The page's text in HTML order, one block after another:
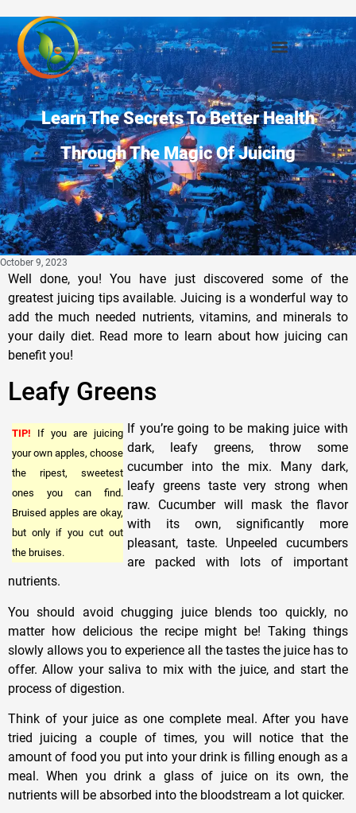
Learn The Secrets To Better Health
Through The Magic Of Juicing
October 9, 2023
Well done, you! You have just discovered some of the
greatest juicing tips available. Juicing is a wonderful way to
add the much needed nutrients, vitamins, and minerals to
your daily diet. Read more to learn about how juicing can
benefit you!
Leafy Greens
TIP! If you are juicing
your own apples, choose
the ripest, sweetest
ones you can find.
Bruised apples are okay,
but only if you cut out
the bruises.
If you’re going to be making juice with
dark, leafy greens, throw some
cucumber into the mix. Many dark,
leafy greens taste very strong when
raw. Cucumber will mask the flavor
with its own, significantly more
pleasant, taste. Unpeeled cucumbers
are packed with lots of important
nutrients.
You should avoid chugging juice blends too quickly, no
matter how delicious the recipe might be! Taking things
slowly allows you to experience all the tastes the juice has to
offer. Allow your saliva to mix with the juice, and start the
process of digestion.
Think of your juice as one complete meal. After you have
tried juicing a couple of times, you will notice that the
amount of food you put into your drink is filling enough as a
meal. When you drink a glass of juice on its own, the
nutrients will be absorbed into the bloodstream a lot quicker.